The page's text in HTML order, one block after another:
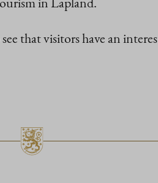
that visitors have an